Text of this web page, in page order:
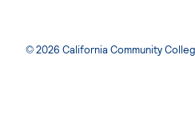
© 2026 California Community